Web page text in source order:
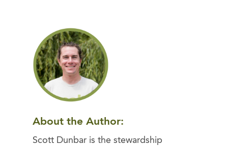
About the Author:
Scott Dunbar is the stewardship